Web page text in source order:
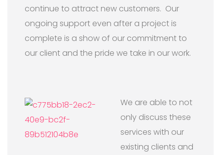
continue to attract new customers. Our
ongoing support even after a project is
complete is a show of our commitment to
our client and the pride we take in our work.
We are able to not
only discuss these
services with our
existing clients and